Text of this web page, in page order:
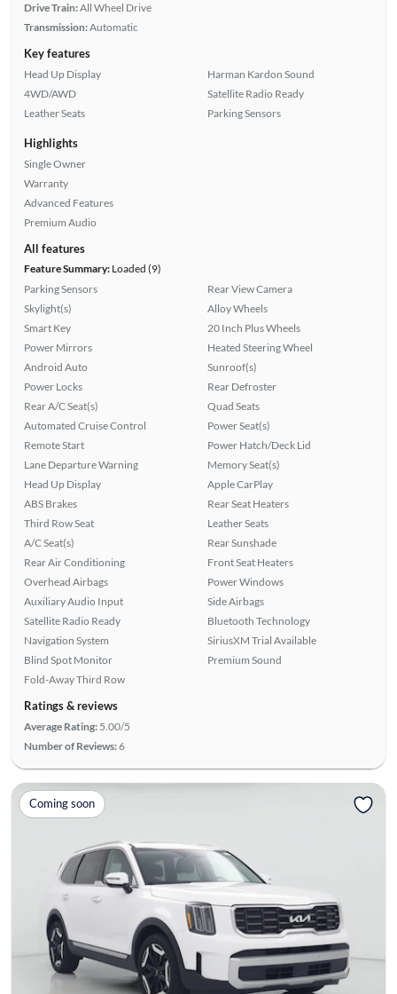
Drive Train:All Wheel Drive
Transmission:Automatic
Key features
Head Up Display
4WD/AWD
Leather Seats
Harman Kardon Sound
Satellite Radio Ready
Parking Sensors
Highlights
Single Owner
Warranty
Advanced Features
Premium Audio
All features
Feature Summary:Loaded (9)
Parking Sensors
Skylight(s)
Smart Key
Power Mirrors
Android Auto
Power Locks
Rear A/C Seat(s)
Automated Cruise Control
Remote Start
Lane Departure Warning
Head Up Display
ABS Brakes
Third Row Seat
A/C Seat(s)
Rear Air Conditioning
Overhead Airbags
Auxiliary Audio Input
Satellite Radio Ready
Navigation System
Blind Spot Monitor
Fold-Away Third Row
Rear View Camera
Alloy Wheels
20 Inch Plus Wheels
Heated Steering Wheel
Sunroof(s)
Rear Defroster
Quad Seats
Power Seat(s)
Power Hatch/Deck Lid
Memory Seat(s)
Apple CarPlay
Rear Seat Heaters
Leather Seats
Rear Sunshade
Front Seat Heaters
Power Windows
Side Airbags
Bluetooth Technology
SiriusXM Trial Available
Premium Sound
Ratings & reviews
Average Rating: 5.00/5
Number of Reviews:6
Coming soon